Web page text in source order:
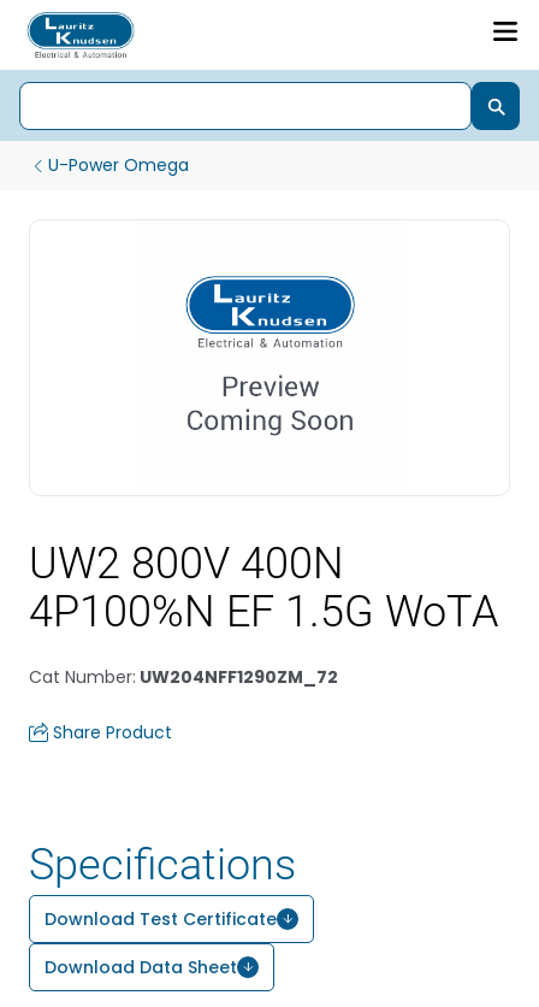
U-Power Omega
UW2 800V 400N
4P100%N EF 1.5G WoTA
Cat Number: UW204NFF1290ZM_72
Share Product
Specifications
Download Test Certificate
Download Data Sheet